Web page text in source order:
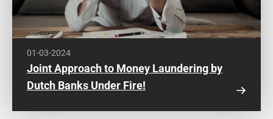
01-03-2024
Joint Approach to Money Laundering by
Dutch Banks Under Fire!